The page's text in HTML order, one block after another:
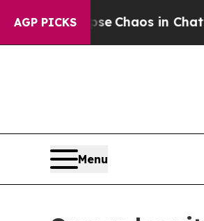
AGP PICKS
Collapse Chaos in
Menu